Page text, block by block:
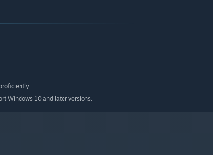
Windows 10 and later versions.